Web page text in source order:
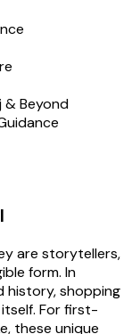
& Beyond
are storytellers,
form. In
history, shopping
For first-
these unique